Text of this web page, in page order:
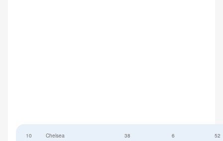
10 Chelsea 38 6 52